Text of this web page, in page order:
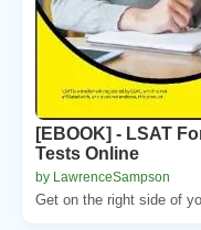
[EBOOK] - LSAT
Tests Online
by LawrenceSampson
Get on the right side of